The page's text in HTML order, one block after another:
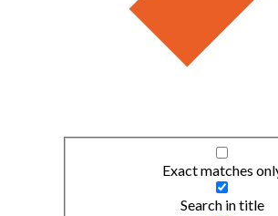
Exact matches
Search in title